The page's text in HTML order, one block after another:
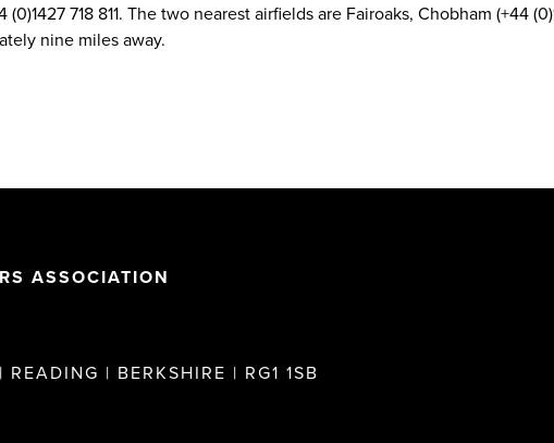
(0)1427 718 811. The two nearest airfields are Fairoaks, Chobham (+44
nine miles away.
ASSOCIATION
| BERKSHIRE | RG1 1SB